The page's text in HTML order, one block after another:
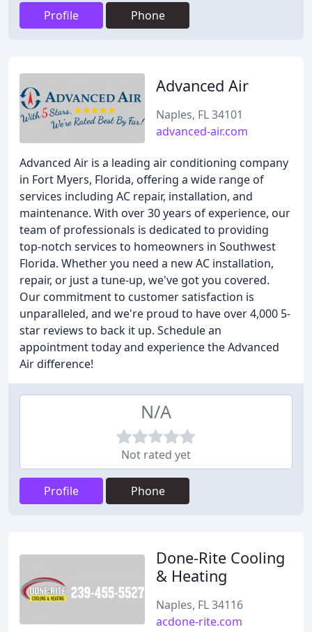
Profile Phone
Advanced Air
Naples, FL 34101
advanced-air.com
Advanced Air is a leading air conditioning company
in Fort Myers, Florida, offering a wide range of
services including AC repair, installation, and
maintenance. With over 30 years of experience, our
team of professionals is dedicated to providing
top-notch services to homeowners in Southwest
Florida. Whether you need a new AC installation,
repair, or just a tune-up, we've got you covered.
Our commitment to customer satisfaction is
unparalleled, and we're proud to have over 4,000 5-
star reviews to back it up. Schedule an
appointment today and experience the Advanced
Air difference!
N/A
Not rated yet
Profile Phone
Done-Rite Cooling
& Heating
Naples, FL 34116
acdone-rite.com